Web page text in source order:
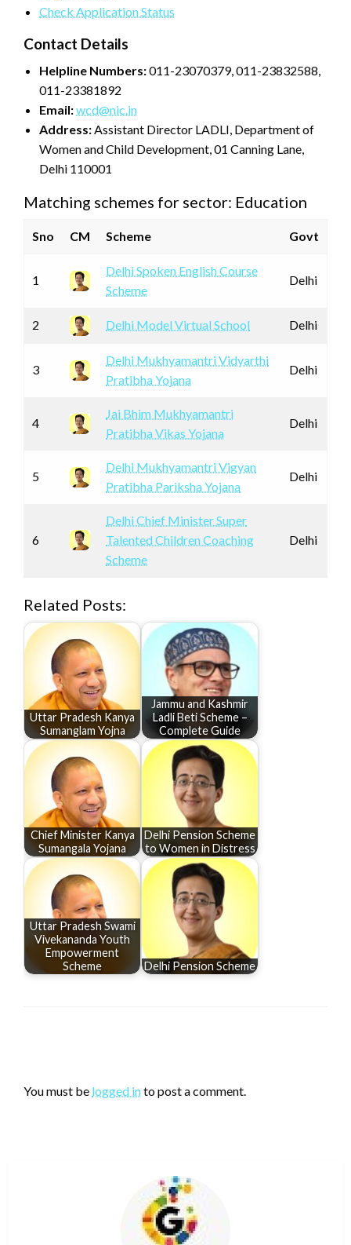
Check Application Status
Contact Details
Helpline Numbers:011-23070379, 011-23832588,
011-23381892
Email:wcd@nic.in
Address: Assistant Director LADLI, Department of
Women and Child Development, 01 Canning Lane,
Delhi 110001
Matching schemes for sector: Education
Sno CM Scheme Govt
1
Delhi Spoken English Course
Scheme
Delhi
2 Delhi Model Virtual School Delhi
3
Delhi Mukhyamantri Vidyarthi
Pratibha Yojana
Delhi
4
Jai Bhim Mukhyamantri
Pratibha Vikas Yojana
Delhi
5
Delhi Mukhyamantri Vigyan
Pratibha Pariksha Yojana
Delhi
6
Delhi Chief Minister Super
Talented Children Coaching
Scheme
Delhi
Related Posts:
Uttar Pradesh Kanya
Sumanglam Yojna
Jammu and Kashmir
Ladli Beti Scheme –
Complete Guide
Chief Minister Kanya
Sumangala Yojana
Delhi Pension Scheme
to Women in Distress
Uttar Pradesh Swami
Vivekananda Youth
Empowerment
Scheme
Delhi Pension Scheme
You must be logged into post a comment.